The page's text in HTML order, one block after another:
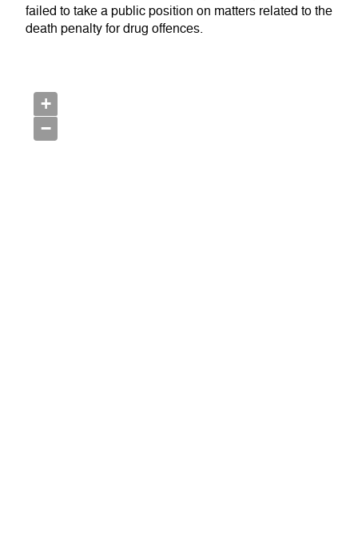
failed to take a public position on matters related to the
death penalty for drug offences.
+
−